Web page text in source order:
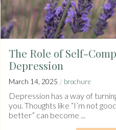
The Role of Self-
Depression
March 14, 2025 / brochure
Depression has a way of
you. Thoughts like “I’m not
better” can become ...